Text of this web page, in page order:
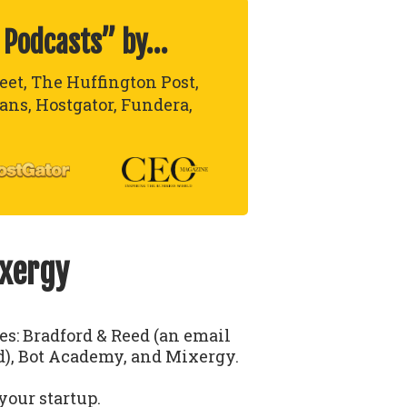
by…
The Huffington Post,
Hostgator, Fundera,
Bradford & Reed (an email
Bot Academy, and Mixergy.
startup.